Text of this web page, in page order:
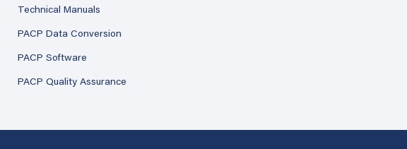
Technical Manuals
PACP Data Conversion
PACP Software
PACP Quality Assurance